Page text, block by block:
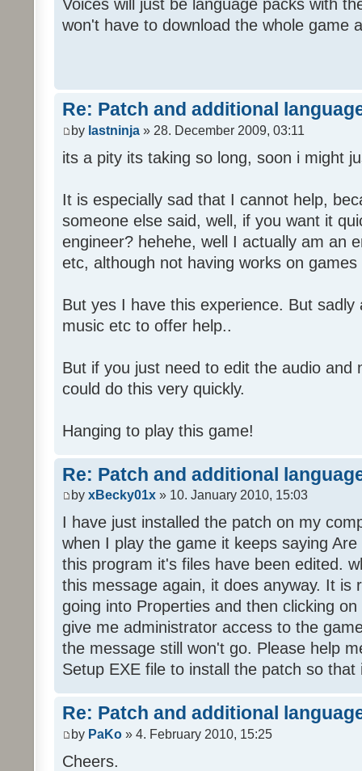
Voices will just be language packs with
won't have to download the whole game
Re: Patch and additional
by lastninja » 28. December 2009, 03:11
its a pity its taking so long, soon i might
It is especially sad that I cannot help,
someone else said, well, if you want it
engineer? hehehe, well I actually am an
etc, although not having works on games
But yes I have this experience. But
music etc to offer help..
But if you just need to edit the audio and
could do this very quickly.
Hanging to play this game!
Re: Patch and additional
by xBecky01x » 10. January 2010, 15:03
I have just installed the patch on my
when I play the game it keeps saying
this program it's files have been edited.
this message again, it does anyway. It is
going into Properties and then clicking
give me administrator access to the
the message still won't go. Please help
Setup EXE file to install the patch so
Re: Patch and additional
by PaKo » 4. February 2010, 15:25
Cheers.